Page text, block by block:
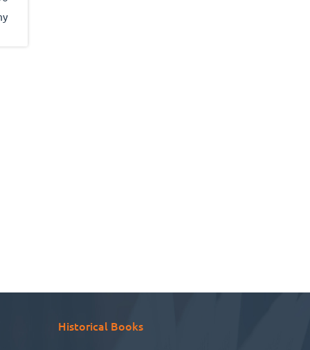
Historical Books